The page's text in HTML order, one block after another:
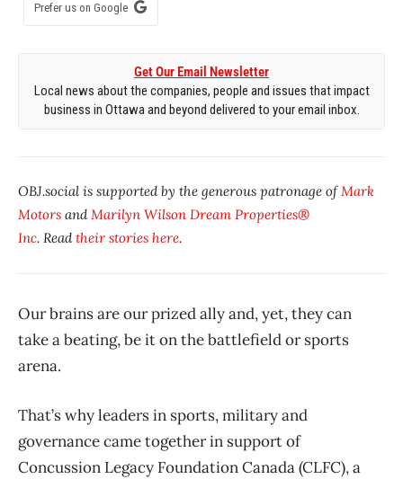
Prefer us on Google
Get Our Email Newsletter
Local news about the companies, people and issues that impact
business in Ottawa and beyond delivered to your email inbox.
OBJ.social is supported by the generous patronage ofMark
Motors andMarilyn Wilson Dream Properties®
Inc. Readtheir stories here.
Our brains are our prized ally and, yet, they can
take a beating, be it on the battlefield or sports
arena.
That’s why leaders in sports, military and
governance came together in support of
Concussion Legacy Foundation Canada (CLFC), a